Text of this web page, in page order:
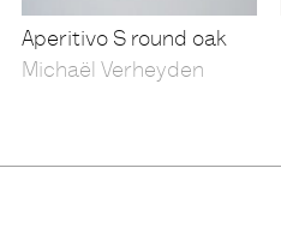
Aperitivo S round oak
Michaël Verheyden